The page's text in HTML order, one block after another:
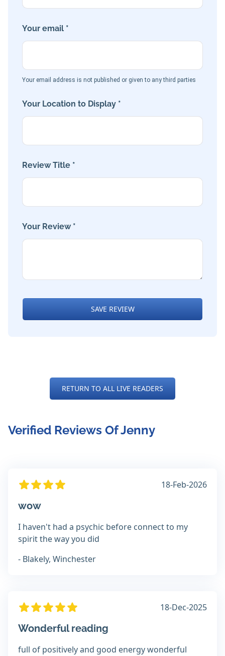
Your email *
Your email address is not published or given to any third parties
Your Location to Display *
Review Title *
Your Review *
SAVE REVIEW
RETURN TO ALL LIVE READERS
Verified Reviews Of Jenny
18-Feb-2026
wow
I haven't had a psychic before connect to my
spirit the way you did
- Blakely, Winchester
18-Dec-2025
Wonderful reading
full of positively and good energy wonderful